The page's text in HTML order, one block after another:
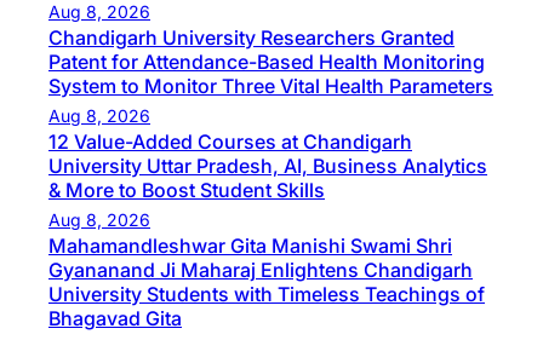
Aug 8, 2026
Chandigarh University Researchers Granted
Patent for Attendance-Based Health Monitoring
System to Monitor Three Vital Health Parameters
Aug 8, 2026
12 Value-Added Courses at Chandigarh
University Uttar Pradesh, AI, Business Analytics
& More to Boost Student Skills
Aug 8, 2026
Mahamandleshwar Gita Manishi Swami Shri
Gyananand Ji Maharaj Enlightens Chandigarh
University Students with Timeless Teachings of
Bhagavad Gita